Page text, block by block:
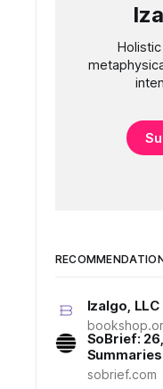
Izalgo,
SoBrief:
Summaries
sobrief.com